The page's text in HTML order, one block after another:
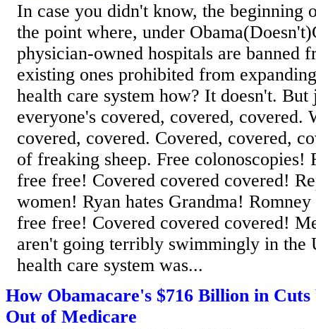
In case you didn't know, the beginning
the point where, under
physician-owned hospitals are banned
existing ones prohibited from
health care system how? It doesn't. But
everyone's covered, covered, covered.
covered, covered. Covered, covered,
of freaking sheep. Free colonoscopies!
free free! Covered covered covered!
women! Ryan hates Grandma!
free free! Covered covered covered!
aren't going terribly swimmingly in the
health care system was...
How Obamacare's $716 Billion in
Out of Medicare